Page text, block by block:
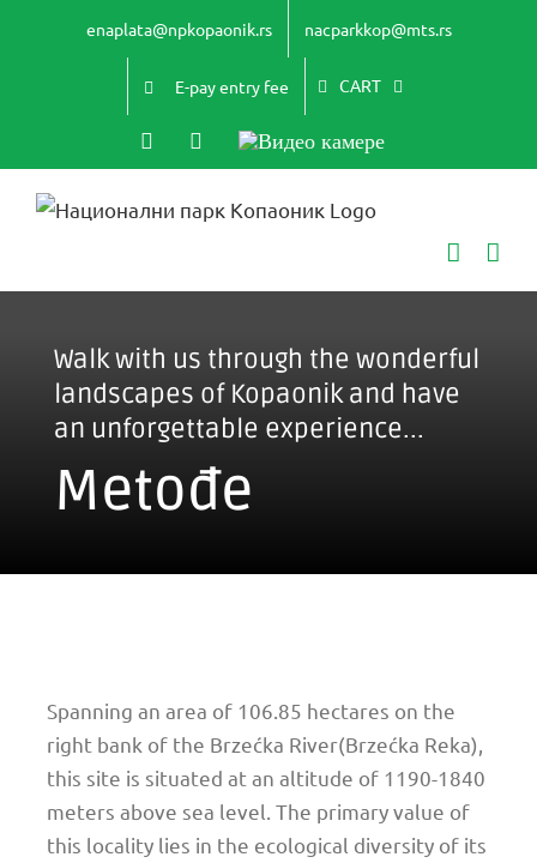
enaplata@npkopaonik.rs nacparkkop@mts.rs
E-pay entry fee CART
InstagramYouTube
Видео
Walk with us through the wonderful
landscapes of Kopaonik and have
an unforgettable experience...
Metođe
Spanning an area of 106.85 hectares on the
right bank of the Brzećka River(Brzećka Reka),
this site is situated at an altitude of 1190-1840
meters above sea level. The primary value of
this locality lies in the ecological diversity of its